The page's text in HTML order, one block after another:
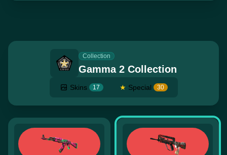
Collection
Gamma 2 Collection
Skins 17 ★ Special 30